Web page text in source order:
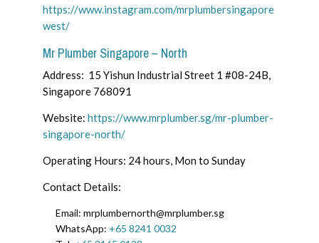
https://www.instagram.com/mrplumbersingapore
west/
Mr Plumber Singapore – North
Address: 15 Yishun Industrial Street 1 #08-24B,
Singapore 768091
Website: https://www.mrplumber.sg/mr-plumber-
singapore-north/
Operating Hours: 24 hours, Mon to Sunday
Contact Details:
Email: mrplumbernorth@mrplumber.sg
WhatsApp: +65 8241 0032